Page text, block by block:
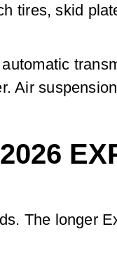
tires, skid
Air
The longer